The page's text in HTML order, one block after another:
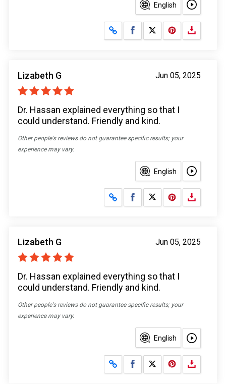
English
Share on Facebook
Share on X
Jun 05, 2025
Lizabeth G
Dr. Hassan explained everything so that I
could understand. Friendly and kind.
Other people's reviews do not guarantee specific results; your
experience may vary.
English
Share on Facebook
Share on X
Jun 05, 2025
Lizabeth G
Dr. Hassan explained everything so that I
could understand. Friendly and kind.
Other people's reviews do not guarantee specific results; your
experience may vary.
English
Share on Facebook
Share on X